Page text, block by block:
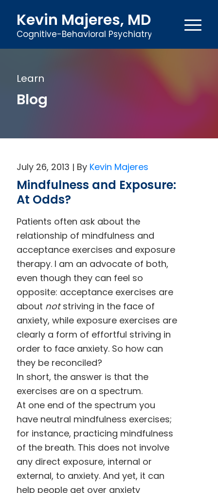
Kevin Majeres, MD
Cognitive-Behavioral Psychiatry
Learn
Blog
July 26, 2013 Kevin Majeres
Mindfulness and Exposure:
At Odds?
Patients often ask about the
relationship of mindfulness and
acceptance exercises and exposure
therapy. I am an advocate of both,
even though they can feel so
opposite: acceptance exercises are
about notstriving in the face of
anxiety, while exposure exercises are
clearly a form of effortful striving in
order to face anxiety. So how can
they be reconciled?
In short, the answer is that the
exercises are on a spectrum.
At one end of the spectrum you
have neutral mindfulness exercises;
for instance, practicing mindfulness
of the breath. This does not involve
any direct exposure, internal or
external, to anxiety. And yet, it can
help people get over anxiety